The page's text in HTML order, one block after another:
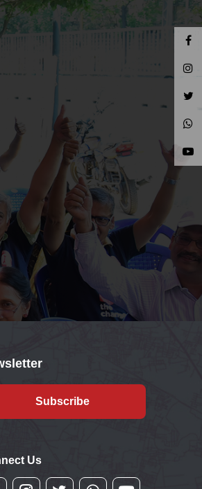
Subscribe
Us